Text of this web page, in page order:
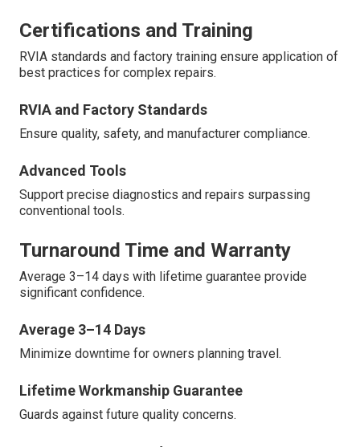
Certifications and Training
RVIA standards and factory training ensure application of
best practices for complex repairs.
RVIA and Factory Standards
Ensure quality, safety, and manufacturer compliance.
Advanced Tools
Support precise diagnostics and repairs surpassing
conventional tools.
Turnaround Time and Warranty
Average 3–14 days with lifetime guarantee provide
significant confidence.
Average 3–14 Days
Minimize downtime for owners planning travel.
Lifetime Workmanship Guarantee
Guards against future quality concerns.